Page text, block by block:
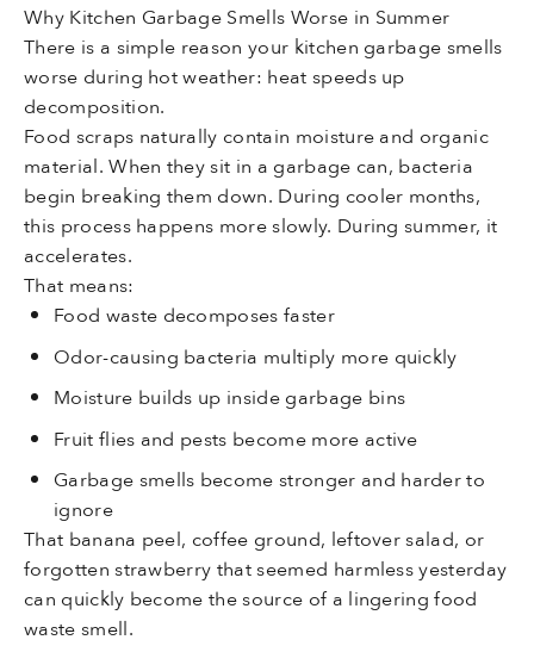
Why Kitchen Garbage Smells Worse in Summer
There is a simple reason your kitchen garbage smells
worse during hot weather: heat speeds up
decomposition.
Food scraps naturally contain moisture and organic
material. When they sit in a garbage can, bacteria
begin breaking them down. During cooler months,
this process happens more slowly. During summer, it
accelerates.
That means:
Food waste decomposes faster
Odor-causing bacteria multiply more quickly
Moisture builds up inside garbage bins
Fruit flies and pests become more active
Garbage smells become stronger and harder to
ignore
That banana peel, coffee ground, leftover salad, or
forgotten strawberry that seemed harmless yesterday
can quickly become the source of a lingering food
waste smell.